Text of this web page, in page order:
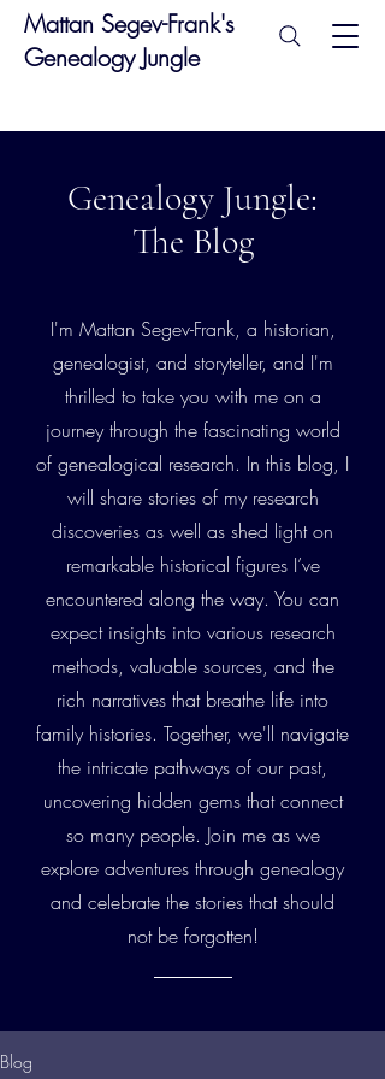
Mattan Segev-Frank's
Genealogy Jungle
Genealogy Jungle:
The Blog
I'm Mattan Segev-Frank, a historian,
genealogist, and storyteller, and I'm
thrilled to take you with me on a
journey through the fascinating world
of genealogical research. In this blog, I
will share stories of my research
discoveries as well as shed light on
remarkable historical figures I’ve
encountered along the way. You can
expect insights into various research
methods, valuable sources, and the
rich narratives that breathe life into
family histories. Together, we'll navigate
the intricate pathways of our past,
uncovering hidden gems that connect
so many people. Join me as we
explore adventures through genealogy
and celebrate the stories that should
not be forgotten!
Blog